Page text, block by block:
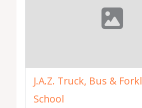
J.A.Z. Truck, Bus &
School